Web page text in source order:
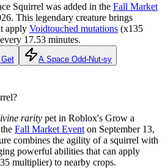
Squirrel was added in the Fall Market
This legendary creature brings
apply Voidtouched mutations (x135
17.53 minutes.
Get A Space Odd-Nut-sy
rarity pet in Roblox's Grow a
Fall Market Event on September 13,
combines the agility of a squirrel with
powerful abilities that can apply
multiplier) to nearby crops.